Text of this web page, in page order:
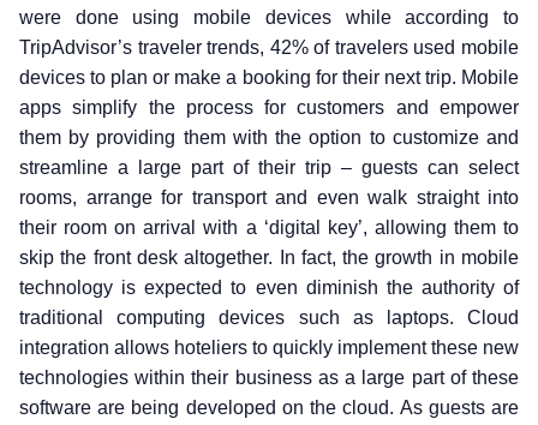
were done using mobile devices while according to
TripAdvisor’s traveler trends, 42% of travelers used mobile
devices to plan or make a booking for their next trip. Mobile
apps simplify the process for customers and empower
them by providing them with the option to customize and
streamline a large part of their trip – guests can select
rooms, arrange for transport and even walk straight into
their room on arrival with a ‘digital key’, allowing them to
skip the front desk altogether. In fact, the growth in mobile
technology is expected to even diminish the authority of
traditional computing devices such as laptops. Cloud
integration allows hoteliers to quickly implement these new
technologies within their business as a large part of these
software are being developed on the cloud. As guests are